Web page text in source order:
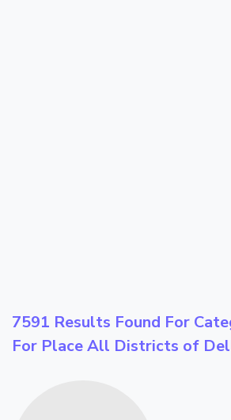
7591 Results Found For
For PlaceAll Districts of